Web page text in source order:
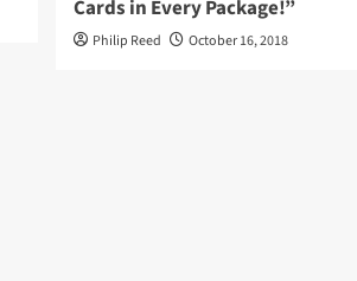
Cards in Every Package!”
Philip Reed October 16, 2018